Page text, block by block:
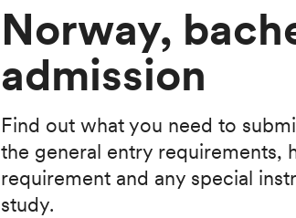
Norway,
admission
Find out what you need to
the general entry requirements,
requirement and any special
study.